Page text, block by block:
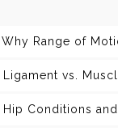
Why Range of
Ligament vs.
Hip Conditions